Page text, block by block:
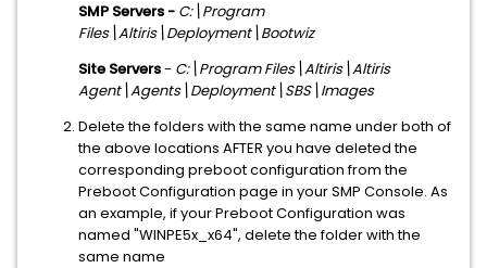
SMP Servers - C:\Program
Files\Altiris\Deployment\Bootwiz
Site Servers- C:\Program Files\Altiris\Altiris
Agent\Agents\Deployment\SBS\Images
Delete the folders with the same name under both of
the above locations AFTER you have deleted the
corresponding preboot configuration from the
Preboot Configuration page in your SMP Console. As
an example, if your Preboot Configuration was
named "WINPE5x_x64", delete the folder with the
same name